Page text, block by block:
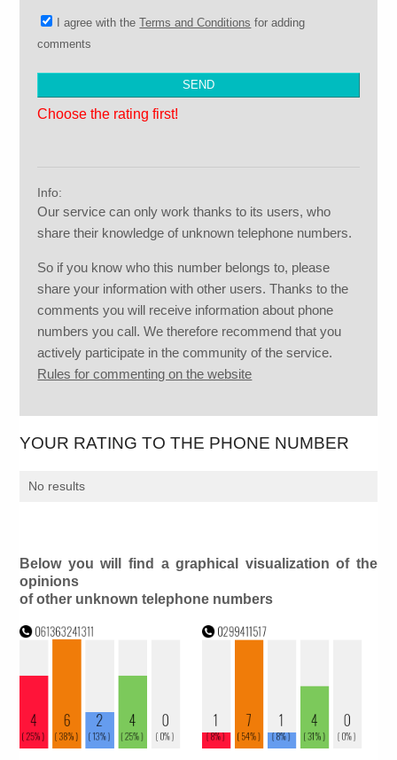
I agree with theTerms and Conditions for adding
comments
Choose the rating first!
Info:
Our service can only work thanks to its users, who
share their knowledge of unknown telephone numbers.
So if you know who this number belongs to, please
share your information with other users. Thanks to the
comments you will receive information about phone
numbers you call. We therefore recommend that you
actively participate in the community of the service.
Rules for commenting on the website
YOUR RATING TO THE PHONE NUMBER
No results
Below you will find a graphical visualization of the
opinions
of other unknown telephone numbers